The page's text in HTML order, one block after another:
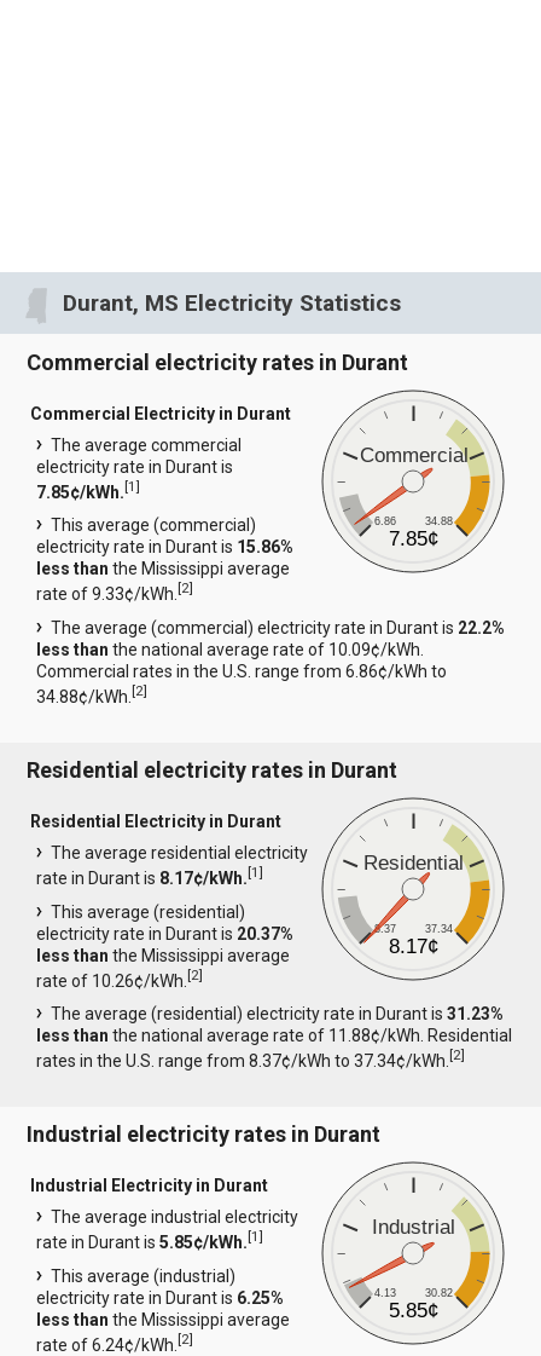
Durant, MS Electricity Statistics
Commercial electricity rates in Durant
Commercial
6.86 34.88
7.85¢
Commercial Electricity in Durant
The average commercial
electricity rate in Durant is
7.85¢/kWh.[1]
This average (commercial)
electricity rate in Durant is 15.86%
less than the Mississippi average
rate of 9.33¢/kWh.[2]
The average (commercial) electricity rate in Durant is 22.2%
less than the national average rate of 10.09¢/kWh.
Commercial rates in the U.S. range from 6.86¢/kWh to
34.88¢/kWh.[2]
Residential electricity rates in Durant
Residential
8.37 37.34
8.17¢
Residential Electricity in Durant
The average residential electricity
rate in Durant is 8.17¢/kWh.[1]
This average (residential)
electricity rate in Durant is 20.37%
less than the Mississippi average
rate of 10.26¢/kWh.[2]
The average (residential) electricity rate in Durant is31.23%
less than the national average rate of 11.88¢/kWh. Residential
rates in the U.S. range from 8.37¢/kWh to 37.34¢/kWh.[2]
Industrial electricity rates in Durant
Industrial
4.13 30.82
5.85¢
Industrial Electricity in Durant
The average industrial electricity
rate in Durant is5.85¢/kWh.[1]
This average (industrial)
electricity rate in Durant is 6.25%
less than the Mississippi average
rate of 6.24¢/kWh.[2]